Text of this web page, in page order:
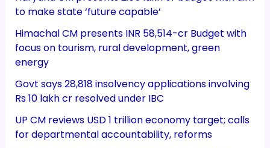
to make state ‘future capable’
Himachal CM presents INR 58,514-cr Budget with
focus on tourism, rural development, green
energy
Govt says 28,818 insolvency applications involving
Rs 10 lakh cr resolved under IBC
UP CM reviews USD 1 trillion economy target; calls
for departmental accountability, reforms